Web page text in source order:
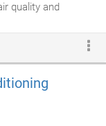
quality and
from single,
innovative